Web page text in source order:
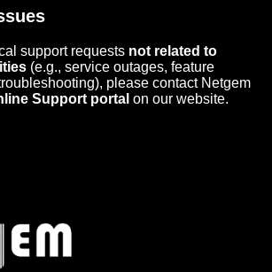
support requests not related to
(e.g., service outages, feature
please contact Netgem
Support portal on our website.